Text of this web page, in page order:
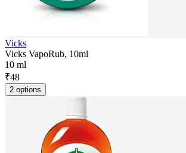
Vicks
Vicks VapoRub, 10ml
10 ml
₹48
2 options